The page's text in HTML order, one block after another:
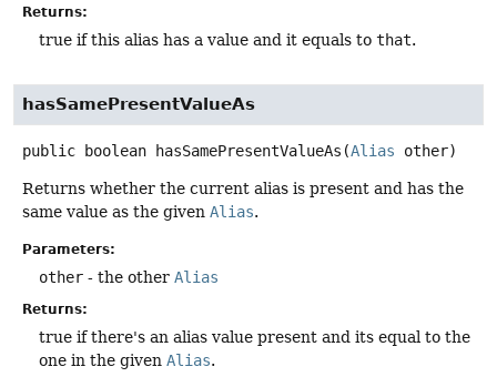
Returns:
true if this alias has a value and it equals to that.
hasSamePresentValueAs
public boolean hasSamePresentValueAs (Alias other)
Returns whether the current alias is present and has the
same value as the given Alias.
Parameters:
other - the other Alias
Returns:
true if there's an alias value present and its equal to the
one in the given Alias.